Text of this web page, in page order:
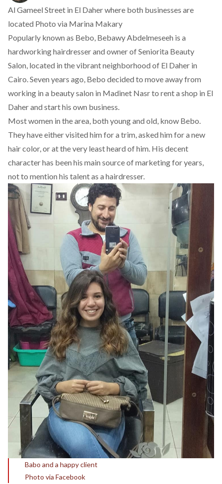
Al Gameel Street in El Daher where both businesses are
located Photo via Marina Makary
Popularly known as Bebo, Bebawy Abdelmeseeh is a
hardworking hairdresser and owner ofSeniorita Beauty
Salon, located in the vibrant neighborhood of El Daher in
Cairo. Seven years ago, Bebo decided to move away from
working in a beauty salon in Madinet Nasr to rent a shop in El
Daher and start his own business.
Most women in the area, both young and old, know Bebo.
They have either visited him for a trim, asked him for a new
hair color, or at the very least heard of him. His decent
character has been his main source of marketing for years,
not to mention his talent as a hairdresser.
Babo and a happy client
Photo via Facebook